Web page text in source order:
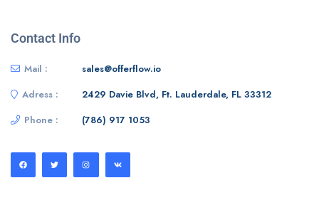
Contact Info
Mail :
sales@offerflow.io
Adress :
2429 Davie Blvd, Ft. Lauderdale, FL 33312
Phone :
(786) 917 1053